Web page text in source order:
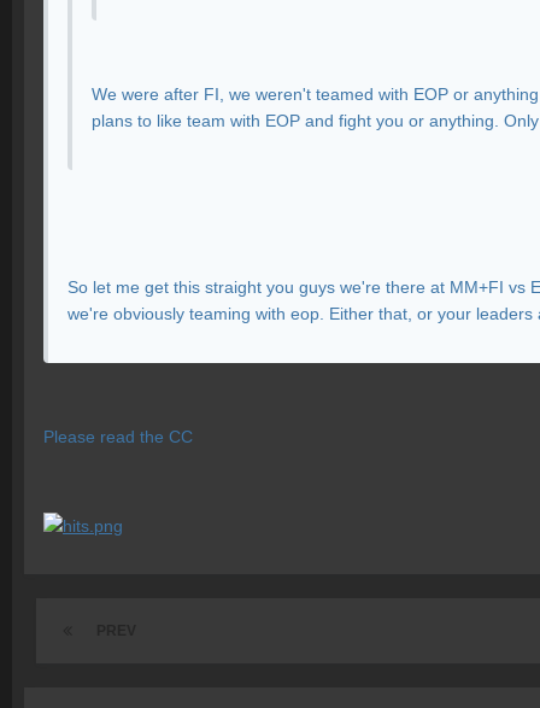
We were after FI, we weren't teamed with EOP or
plans to like team with EOP and fight you or anything.
So let me get this straight you guys we're there at MM+FI vs
we're obviously teaming with eop. Either that, or your leaders
Please read the CC